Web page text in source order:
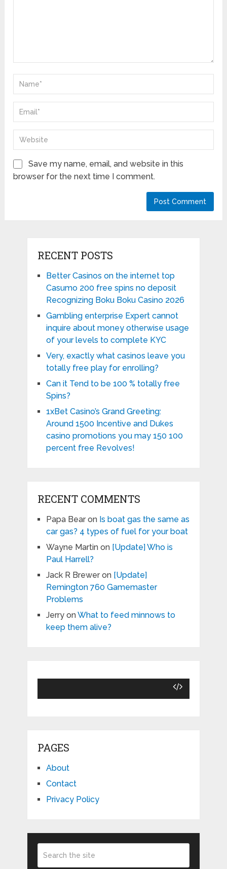
Save my name, email, and website in this
browser for the next time I comment.
RECENT POSTS
Better Casinos on the internet top
Casumo 200 free spins no deposit
Recognizing Boku Boku Casino 2026
Gambling enterprise Expert cannot
inquire about money otherwise usage
of your levels to complete KYC
Very, exactly what casinos leave you
totally free play for enrolling?
Can it Tend to be 100 % totally free
Spins?
1xBet Casino’s Grand Greeting:
Around 1500 Incentive and Dukes
casino promotions you may 150 100
percent free Revolves!
RECENT COMMENTS
Papa Bearon Is boat gas the same as
car gas? 4 types of fuel for your boat
Wayne Martinon [Update] Who is
Paul Harrell?
Jack R Breweron [Update]
Remington 760 Gamemaster
Problems
JerryonWhat to feed minnows to
keep them alive?
PAGES
About
Contact
Privacy Policy